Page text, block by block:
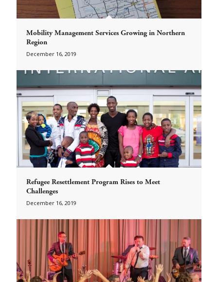
Mobility Management Services Growing in Northern
Region
December 16, 2019
Refugee Resettlement Program Rises to Meet
Challenges
December 16, 2019